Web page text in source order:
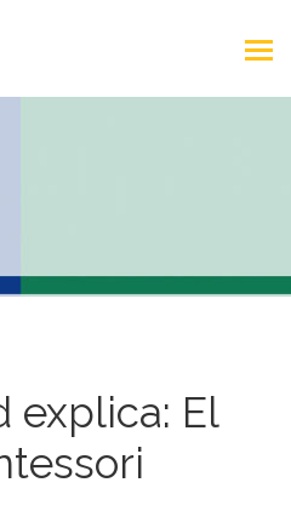
explica: El